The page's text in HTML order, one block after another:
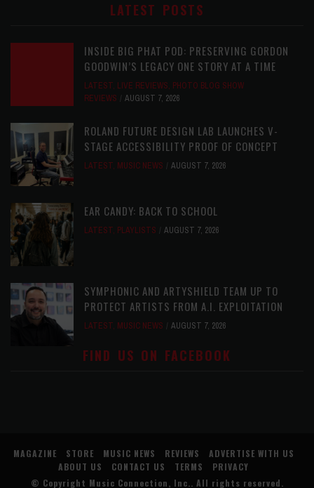
LATEST POSTS
INSIDE BIG PHAT POD: PRESERVING GORDON
GOODWIN’S LEGACY ONE STORY AT A TIME
LATEST, LIVE REVIEWS, PHOTO BLOG SHOW
REVIEWS
AUGUST 7, 2026
ROLAND FUTURE DESIGN LAB LAUNCHES V-
STAGE ACCESSIBILITY PROOF OF CONCEPT
LATEST, MUSIC NEWS AUGUST 7, 2026
EAR CANDY: BACK TO SCHOOL
LATEST, PLAYLISTS AUGUST 7, 2026
SYMPHONIC AND ARTYSHIELD TEAM UP TO
PROTECT ARTISTS FROM A.I. EXPLOITATION
LATEST, MUSIC NEWS AUGUST 7, 2026
FIND US ON FACEBOOK
MAGAZINE STORE MUSIC NEWS REVIEWS
ADVERTISE WITH US
ABOUT US
CONTACT US TERMS
PRIVACY
© Copyright Music Connection, Inc.. All rights reserved.